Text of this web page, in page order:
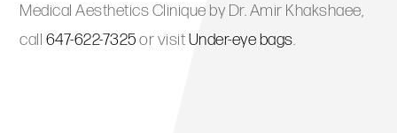
Medical Aesthetics Clinique by Dr. Amir Khakshaee,
call 647-622-7325or visitUnder-eye bags.